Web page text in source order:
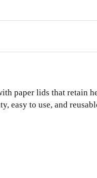
paper lids that retain
easy to use, and